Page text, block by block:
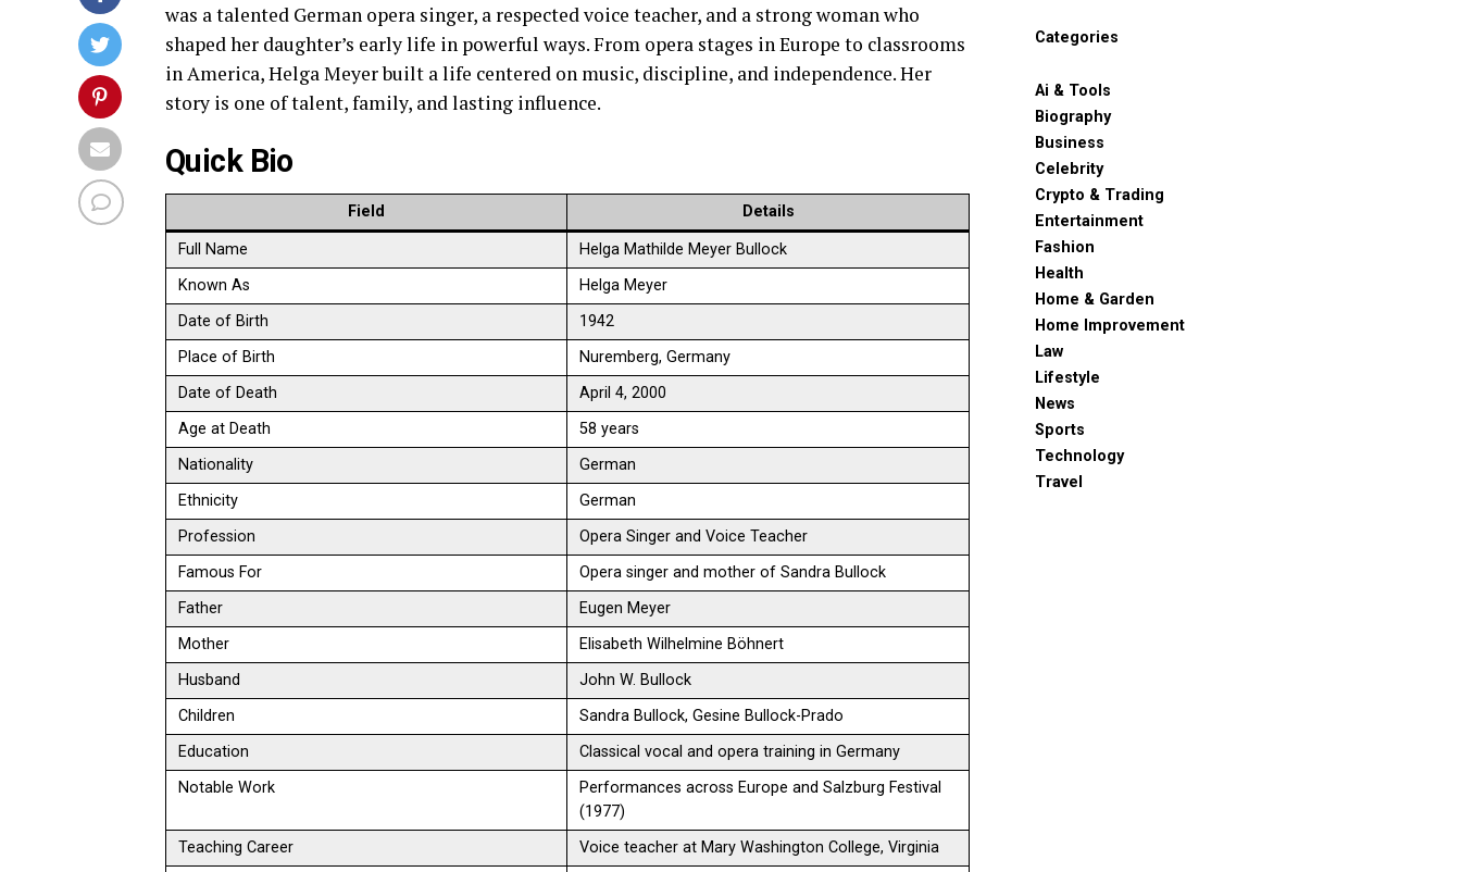
was a talented German opera singer, a respected voice teacher, and a strong woman who
shaped her daughter’s early life in powerful ways. From opera stages in Europe to classrooms
in America, Helga Meyer built a life centered on music, discipline, and independence. Her
story is one of talent, family, and lasting influence.
Quick Bio
Field Details
Full Name
Helga Mathilde Meyer Bullock
Known As
Helga Meyer
Date of Birth
1942
Place of Birth
Nuremberg, Germany
Date of Death
April 4, 2000
Age at Death
58 years
Nationality
German
Ethnicity
German
Profession
Opera Singer and Voice Teacher
Famous For
Opera singer and mother of Sandra Bullock
Father
Eugen Meyer
Mother
Elisabeth Wilhelmine Böhnert
Husband
John W. Bullock
Children
Sandra Bullock, Gesine Bullock-Prado
Education
Classical vocal and opera training in Germany
Notable Work
Performances across Europe and Salzburg Festival
(1977)
Teaching Career
Voice teacher at Mary Washington College, Virginia
Categories
Ai & Tools
Biography
Business
Celebrity
Crypto & Trading
Entertainment
Fashion
Health
Home & Garden
Home Improvement
Law
Lifestyle
News
Sports
Technology
Travel